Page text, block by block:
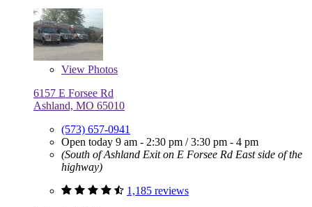
View Photos
6157 E Forsee Rd
Ashland, MO 65010
(573) 657-0941
Open today 9 am - 2:30 pm /3:30 pm - 4 pm
(South of Ashland Exit on E Forsee Rd East side of the
highway)
1,185 reviews